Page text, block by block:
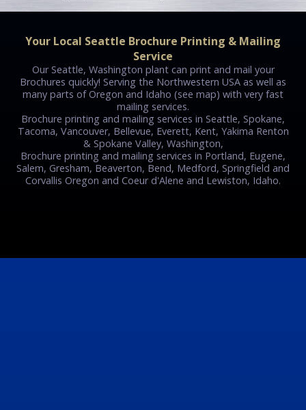
Your Local Seattle Brochure Printing & Mailing
Service
Our Seattle, Washington plant can print and mail your
Brochures quickly! Serving the Northwestern USA as well as
many parts of Oregon and Idaho (see map) with very fast
mailing services.
Brochure printing and mailing services in Seattle, Spokane,
Tacoma, Vancouver, Bellevue, Everett, Kent, Yakima Renton
& Spokane Valley, Washington,
Brochure printing and mailing services in Portland, Eugene,
Salem, Gresham, Beaverton, Bend, Medford, Springfield and
Corvallis Oregon and Coeur d'Alene and Lewiston, Idaho.